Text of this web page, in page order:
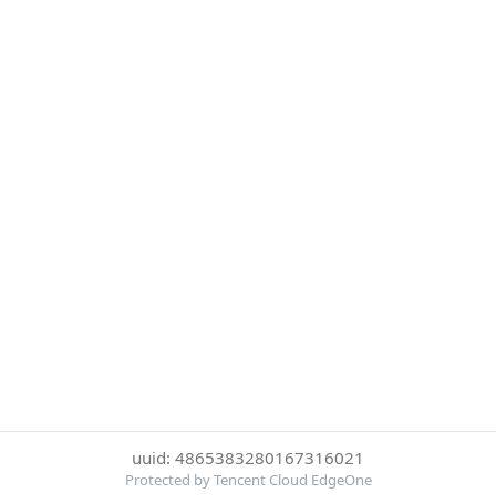
uuid: 4865383280167316021
Protected by Tencent Cloud EdgeOne